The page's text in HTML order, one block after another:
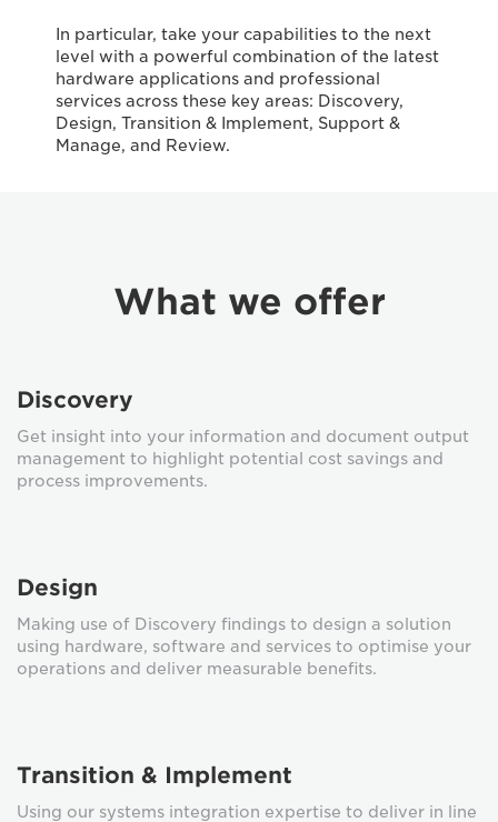
In particular, take your capabilities to the next
level with a powerful combination of the latest
hardware applications and professional
services across these key areas: Discovery,
Design, Transition & Implement, Support &
Manage, and Review.
What we offer
Discovery
Get insight into your information and document output
management to highlight potential cost savings and
process improvements.
Design
Making use of Discovery findings to design a solution
using hardware, software and services to optimise your
operations and deliver measurable benefits.
Transition & Implement
Using our systems integration expertise to deliver in line